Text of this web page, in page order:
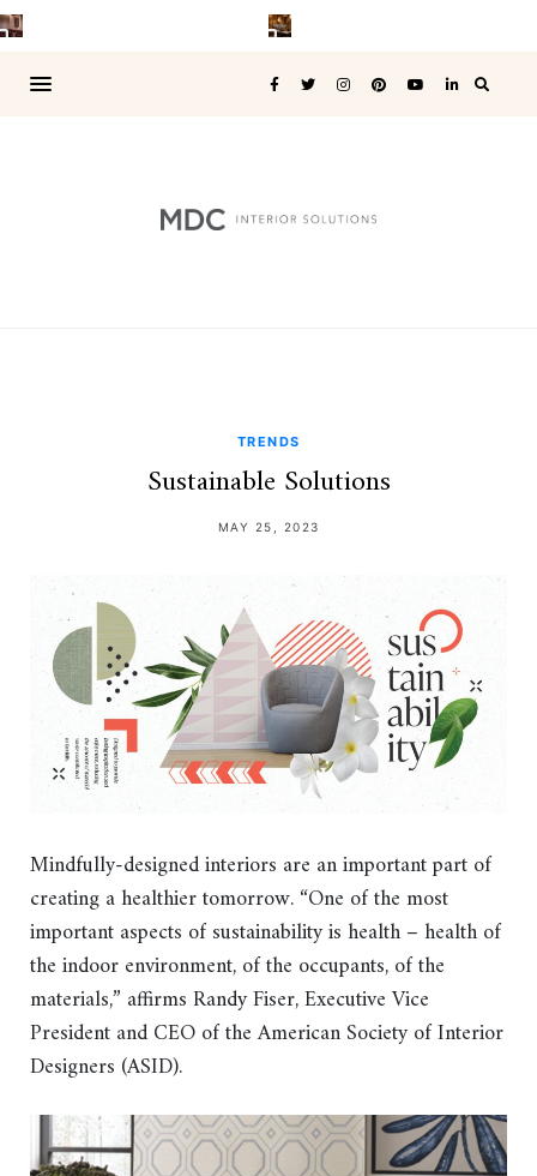
TRENDS
Sustainable Solutions
MAY 25, 2023
Mindfully-designed interiors are an important part of
creating a healthier tomorrow. “One of the most
important aspects of sustainability is health – health of
the indoor environment, of the occupants, of the
materials,” affirms Randy Fiser, Executive Vice
President and CEO of the American Society of Interior
Designers (ASID).